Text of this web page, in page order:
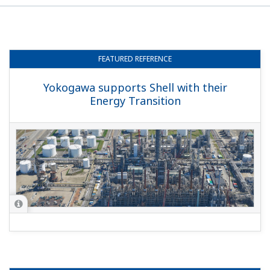
FEATURED REFERENCE
Yokogawa supports Shell with their
Energy Transition